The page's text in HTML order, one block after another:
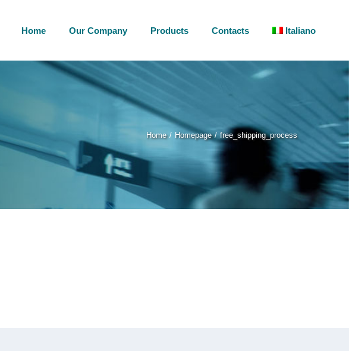
Home Our Company Products Contacts Italiano
Home Homepage free_shipping_process